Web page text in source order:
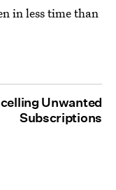
in less time than
Unwanted
Subscriptions